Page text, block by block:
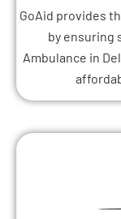
GoAid provides
by ensuring
Ambulance in